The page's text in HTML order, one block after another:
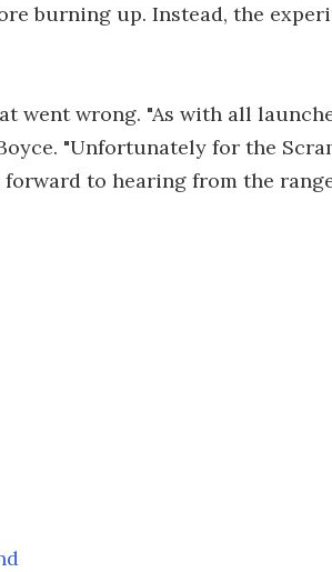
burning up. Instead, the
went wrong. "As with all
"Unfortunately for the
to hearing from the